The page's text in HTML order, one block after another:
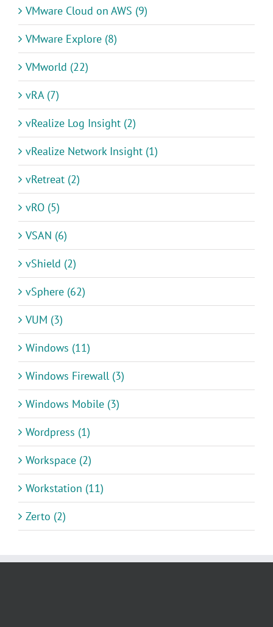
VMware Cloud on AWS (9)
VMware Explore (8)
VMworld (22)
vRA (7)
vRealize Log Insight (2)
vRealize Network Insight (1)
vRetreat (2)
vRO (5)
VSAN (6)
vShield (2)
vSphere (62)
VUM (3)
Windows (11)
Windows Firewall (3)
Windows Mobile (3)
Wordpress (1)
Workspace (2)
Workstation (11)
Zerto (2)